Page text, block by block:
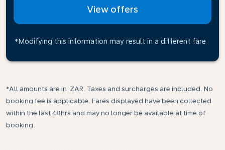
View offers
*Modifying this information may result in a different fare
*All amounts are in ZAR. Taxes and surcharges are included. No
booking fee is applicable. Fares displayed have been collected
within the last 48hrs and may no longer be available at time of
booking.